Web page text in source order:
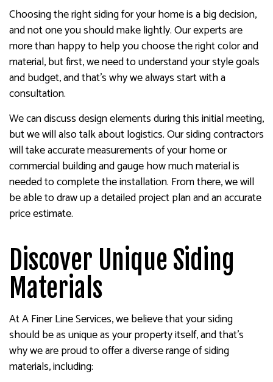
Choosing the right siding for your home is a big decision,
and not one you should make lightly. Our experts are
more than happy to help you choose the right color and
material, but first, we need to understand your style goals
and budget, and that’s why we always start with a
consultation.
We can discuss design elements during this initial meeting,
but we will also talk about logistics. Our siding contractors
will take accurate measurements of your home or
commercial building and gauge how much material is
needed to complete the installation. From there, we will
be able to draw up a detailed project plan and an accurate
price estimate.
Discover Unique Siding
Materials
At A Finer Line Services, we believe that your siding
should be as unique as your property itself, and that’s
why we are proud to offer a diverse range of siding
materials, including: